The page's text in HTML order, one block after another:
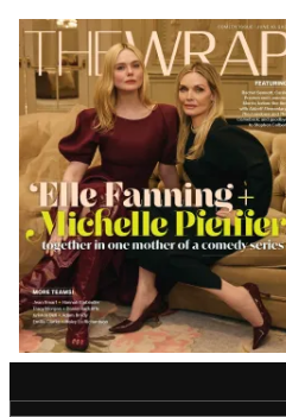
Latest
Magazine
Issue